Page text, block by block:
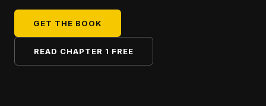
GET THE BOOK
READ CHAPTER 1 FREE